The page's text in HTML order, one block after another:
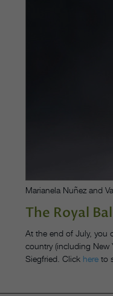
Marianela Nuñez and
The Royal
At the end of July, you
country (including New
Siegfried. Click here to